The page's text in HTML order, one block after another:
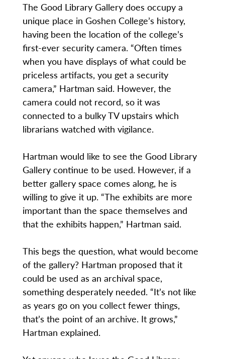
The Good Library Gallery does occupy a
unique place in Goshen College’s history,
having been the location of the college’s
first-ever security camera. “Often times
when you have displays of what could be
priceless artifacts, you get a security
camera,” Hartman said. However, the
camera could not record, so it was
connected to a bulky TV upstairs which
librarians watched with vigilance.
Hartman would like to see the Good Library
Gallery continue to be used. However, if a
better gallery space comes along, he is
willing to give it up. “The exhibits are more
important than the space themselves and
that the exhibits happen,” Hartman said.
This begs the question, what would become
of the gallery? Hartman proposed that it
could be used as an archival space,
something desperately needed. “It’s not like
as years go on you collect fewer things,
that’s the point of an archive. It grows,”
Hartman explained.